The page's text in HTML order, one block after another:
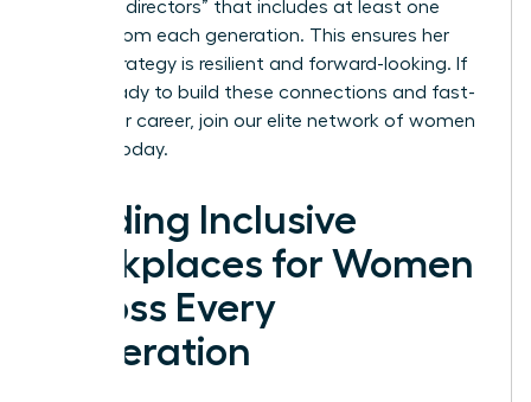
board of directors” that includes at least one
person from each generation. This ensures her
career strategy is resilient and forward-looking. If
you’re ready to build these connections and fast-
track your career, join our elite network of women
today.
Building Inclusive
Workplaces for Women
Across Every
Generation